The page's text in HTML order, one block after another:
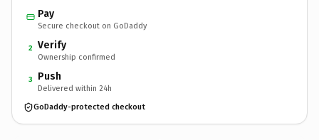
Pay
Secure checkout on GoDaddy
2 Verify
Ownership confirmed
3 Push
Delivered within 24h
GoDaddy-protected checkout